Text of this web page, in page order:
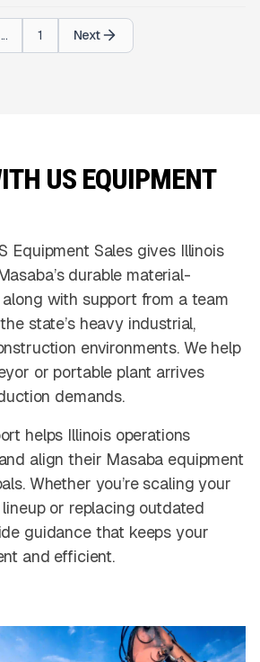
... 1 Next
US EQUIPMENT
Equipment Sales gives Illinois
durable material-
with support from a team
state’s heavy industrial,
environments. We help
or portable plant arrives
demands.
helps Illinois operations
align their Masaba equipment
Whether you’re scaling your
or replacing outdated
guidance that keeps your
and efficient.